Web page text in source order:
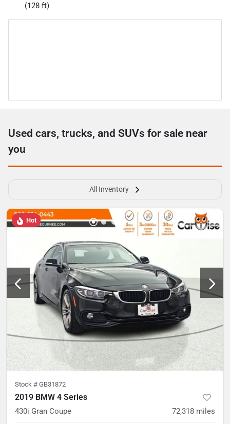
(128 ft)
Used cars, trucks, and SUVs for sale near
you
All Inventory
Hot
Stock # GB31872
2019 BMW 4 Series
430i Gran Coupe 72,318 miles